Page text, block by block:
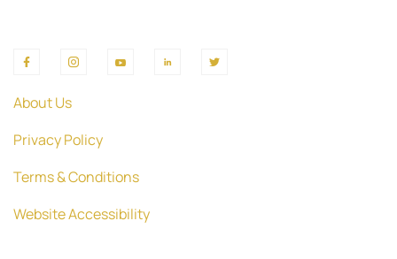
About Us
Privacy Policy
Terms & Conditions
Website Accessibility